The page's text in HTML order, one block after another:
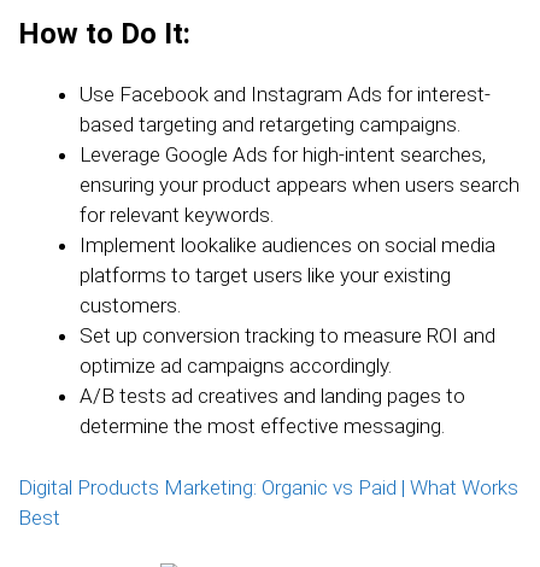
How to Do It:
Use Facebook and Instagram Ads for interest-
based targeting and retargeting campaigns.
Leverage Google Ads for high-intent searches,
ensuring your product appears when users search
for relevant keywords.
Implement lookalike audiences on social media
platforms to target users like your existing
customers.
Set up conversion tracking to measure ROI and
optimize ad campaigns accordingly.
A/B tests ad creatives and landing pages to
determine the most effective messaging.
Digital Products Marketing: Organic vs Paid | What Works
Best